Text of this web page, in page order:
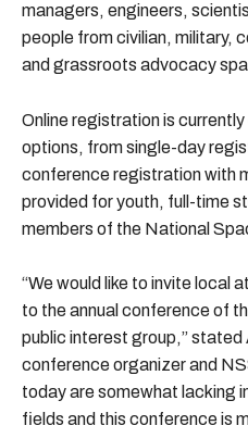
managers, engineers,
people from civilian, military,
and grassroots advocacy
Online registration is
options, from single-day
conference registration with
provided for youth, full-time
members of the National
“We would like to invite local
to the annual conference of
public interest group,”
conference organizer and
today are somewhat lacking
fields and this conference is